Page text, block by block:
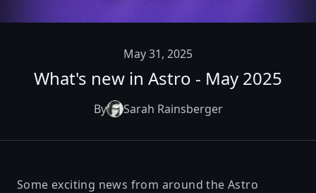
May 31, 2025
What's new in Astro - May 2025
By Sarah Rainsberger
Some exciting news from around the Astro